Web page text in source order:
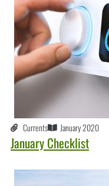
Currents January 2020
January Checklist